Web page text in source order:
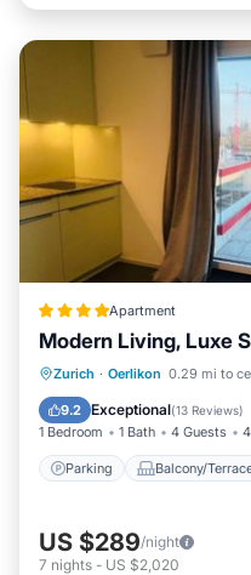
Apartment
Modern Living, Luxe
Zurich · Oerlikon 0.29 mi to
9.2 Exceptional(13 Reviews)
1 Bedroom 1 Bath 4 Guests
Parking Balcony/
Parking
Pet Friendly
US $289/night
7 nights - US $2,020